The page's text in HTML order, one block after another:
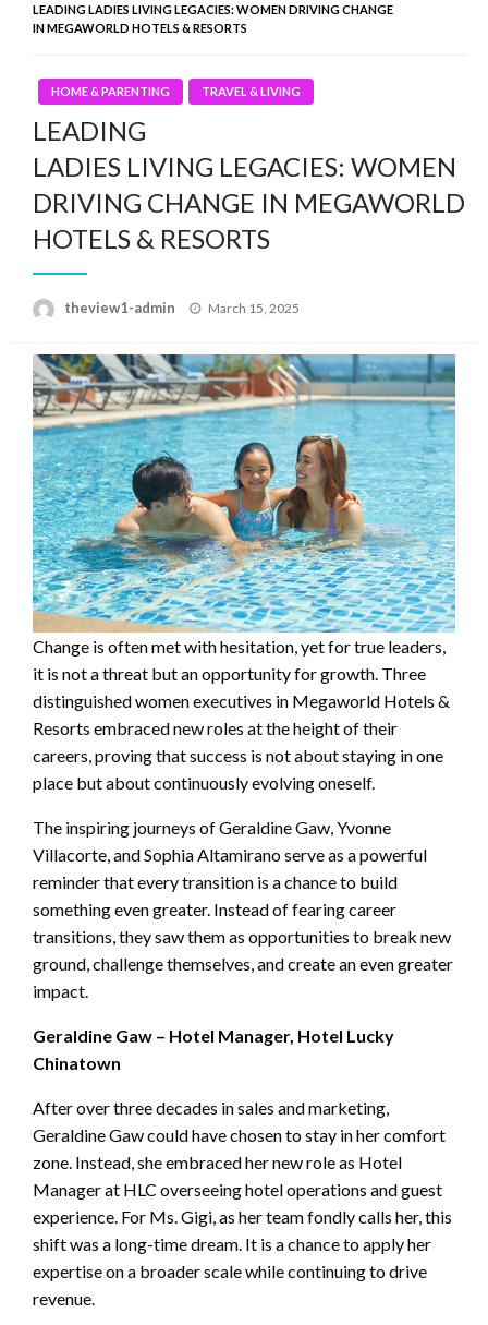
LEADING LADIES LIVING LEGACIES: WOMEN DRIVING CHANGE
IN MEGAWORLD HOTELS & RESORTS
HOME & PARENTING TRAVEL & LIVING
LEADING
LADIES LIVING LEGACIES: WOMEN
DRIVING CHANGE IN MEGAWORLD
HOTELS & RESORTS
theview1-admin
Posted
March 15, 2025
Change is often met with hesitation, yet for true leaders,
it is not a threat but an opportunity for growth. Three
distinguished women executives in Megaworld Hotels &
Resorts embraced new roles at the height of their
careers, proving that success is not about staying in one
place but about continuously evolving oneself.
The inspiring journeys of Geraldine Gaw, Yvonne
Villacorte, and Sophia Altamirano serve as a powerful
reminder that every transition is a chance to build
something even greater. Instead of fearing career
transitions, they saw them as opportunities to break new
ground, challenge themselves, and create an even greater
impact.
Geraldine Gaw – Hotel Manager, Hotel Lucky
Chinatown
After over three decades in sales and marketing,
Geraldine Gaw could have chosen to stay in her comfort
zone. Instead, she embraced her new role as Hotel
Manager at HLC overseeing hotel operations and guest
experience. For Ms. Gigi, as her team fondly calls her, this
shift was a long-time dream. It is a chance to apply her
expertise on a broader scale while continuing to drive
revenue.